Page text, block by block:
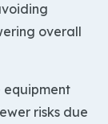
overall
equipment
risks due